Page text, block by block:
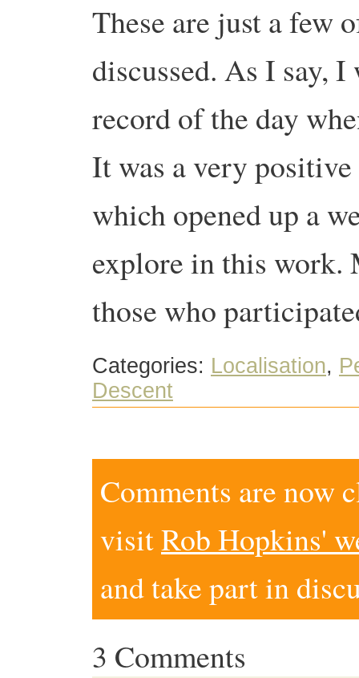
These are just a few
discussed. As I say,
record of the day
It was a very
which opened up a
explore in this work.
those who
Categories: Localisation,
Descent
Comments are now
visitRob Hopkins'
and take part in
3 Comments